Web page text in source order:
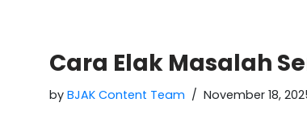
Cara Elak Masalah
by BJAK Content Team November 18,